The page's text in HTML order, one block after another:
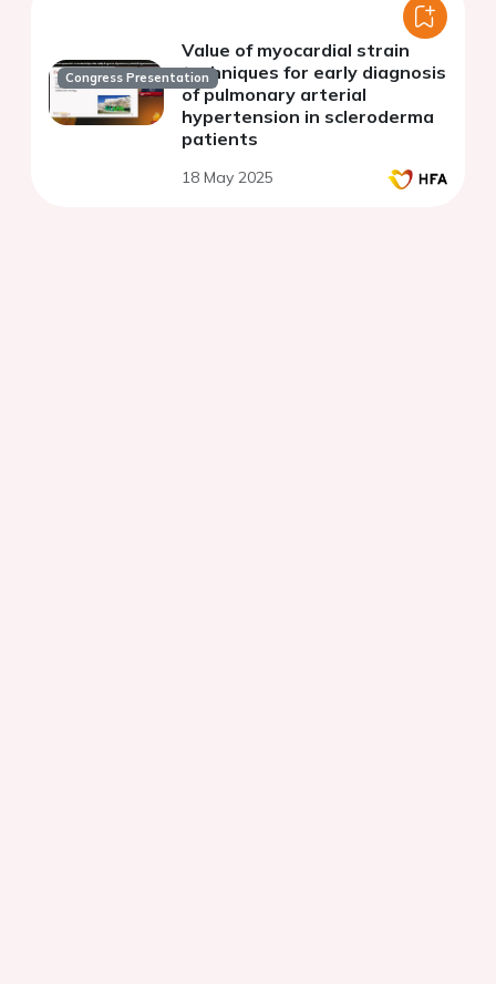
Congress Presentation
Value of myocardial strain
techniques for early diagnosis
of pulmonary arterial
hypertension in scleroderma
patients
18 May 2025